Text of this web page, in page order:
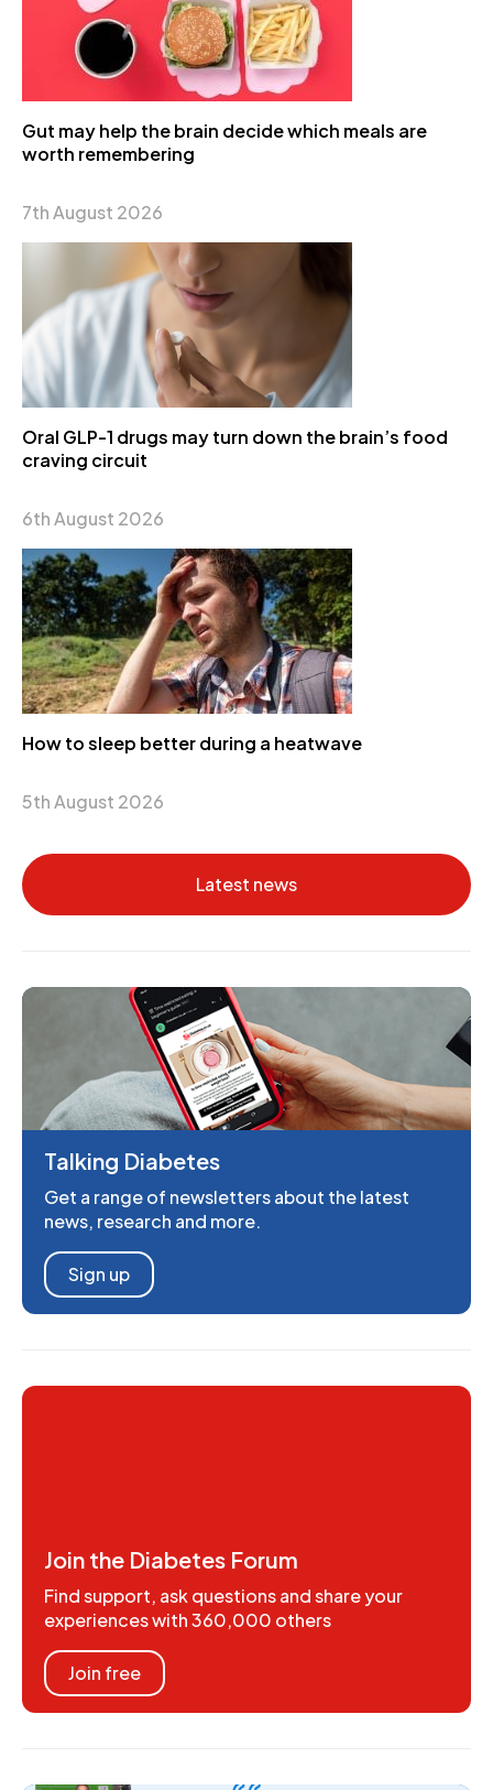
Gut may help the brain decide which meals are
worth remembering
7th August 2026
Oral GLP-1 drugs may turn down the brain’s food
craving circuit
6th August 2026
How to sleep better during a heatwave
5th August 2026
Latest news
Talking Diabetes
Get a range of newsletters about the latest
news, research and more.
Sign up
Join the Diabetes Forum
Find support, ask questions and share your
experiences with 360,000 others
Join free